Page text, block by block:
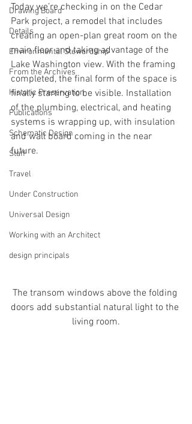
Drawing Board
Details
Environmental Stewardship
From the Archives
Historic Preservation
Publications
Schematic Design
Staff
Travel
Under Construction
Universal Design
Working with an Architect
design principals
Today we’re checking in on the Cedar
Park project, a remodel that includes
creating an open-plan great room on the
main floor and taking advantage of the
Lake Washington view. With the framing
completed, the final form of the space is
finally starting to be visible. Installation
of the plumbing, electrical, and heating
systems is wrapping up, with insulation
and wall board coming in the near
future.
The transom windows above the folding
doors add substantial natural light to the
living room.